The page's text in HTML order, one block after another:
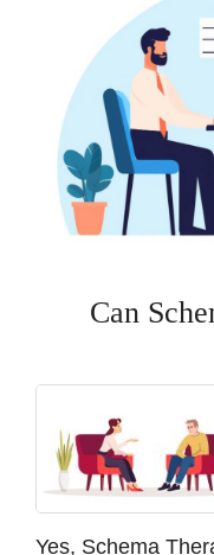
Can
Yes, Schema